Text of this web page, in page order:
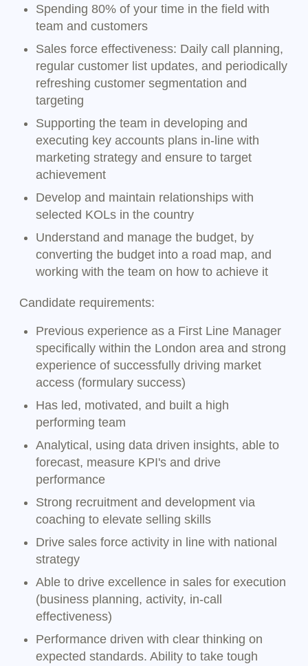
Spending 80% of your time in the field with
team and customers
Sales force effectiveness: Daily call planning,
regular customer list updates, and periodically
refreshing customer segmentation and
targeting
Supporting the team in developing and
executing key accounts plans in-line with
marketing strategy and ensure to target
achievement
Develop and maintain relationships with
selected KOLs in the country
Understand and manage the budget, by
converting the budget into a road map, and
working with the team on how to achieve it
Candidate requirements:
Previous experience as a First Line Manager
specifically within the London area and strong
experience of successfully driving market
access (formulary success)
Has led, motivated, and built a high
performing team
Analytical, using data driven insights, able to
forecast, measure KPI's and drive
performance
Strong recruitment and development via
coaching to elevate selling skills
Drive sales force activity in line with national
strategy
Able to drive excellence in sales for execution
(business planning, activity, in-call
effectiveness)
Performance driven with clear thinking on
expected standards. Ability to take tough